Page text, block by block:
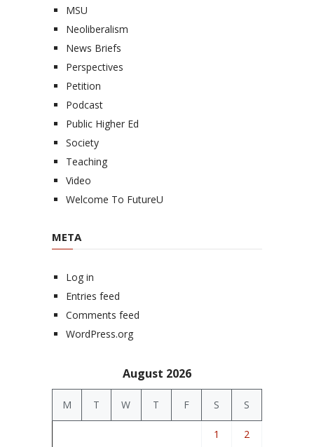
MSU
Neoliberalism
News Briefs
Perspectives
Petition
Podcast
Public Higher Ed
Society
Teaching
Video
Welcome To FutureU
META
Log in
Entries feed
Comments feed
WordPress.org
August 2026
M T W T F S S
1 2